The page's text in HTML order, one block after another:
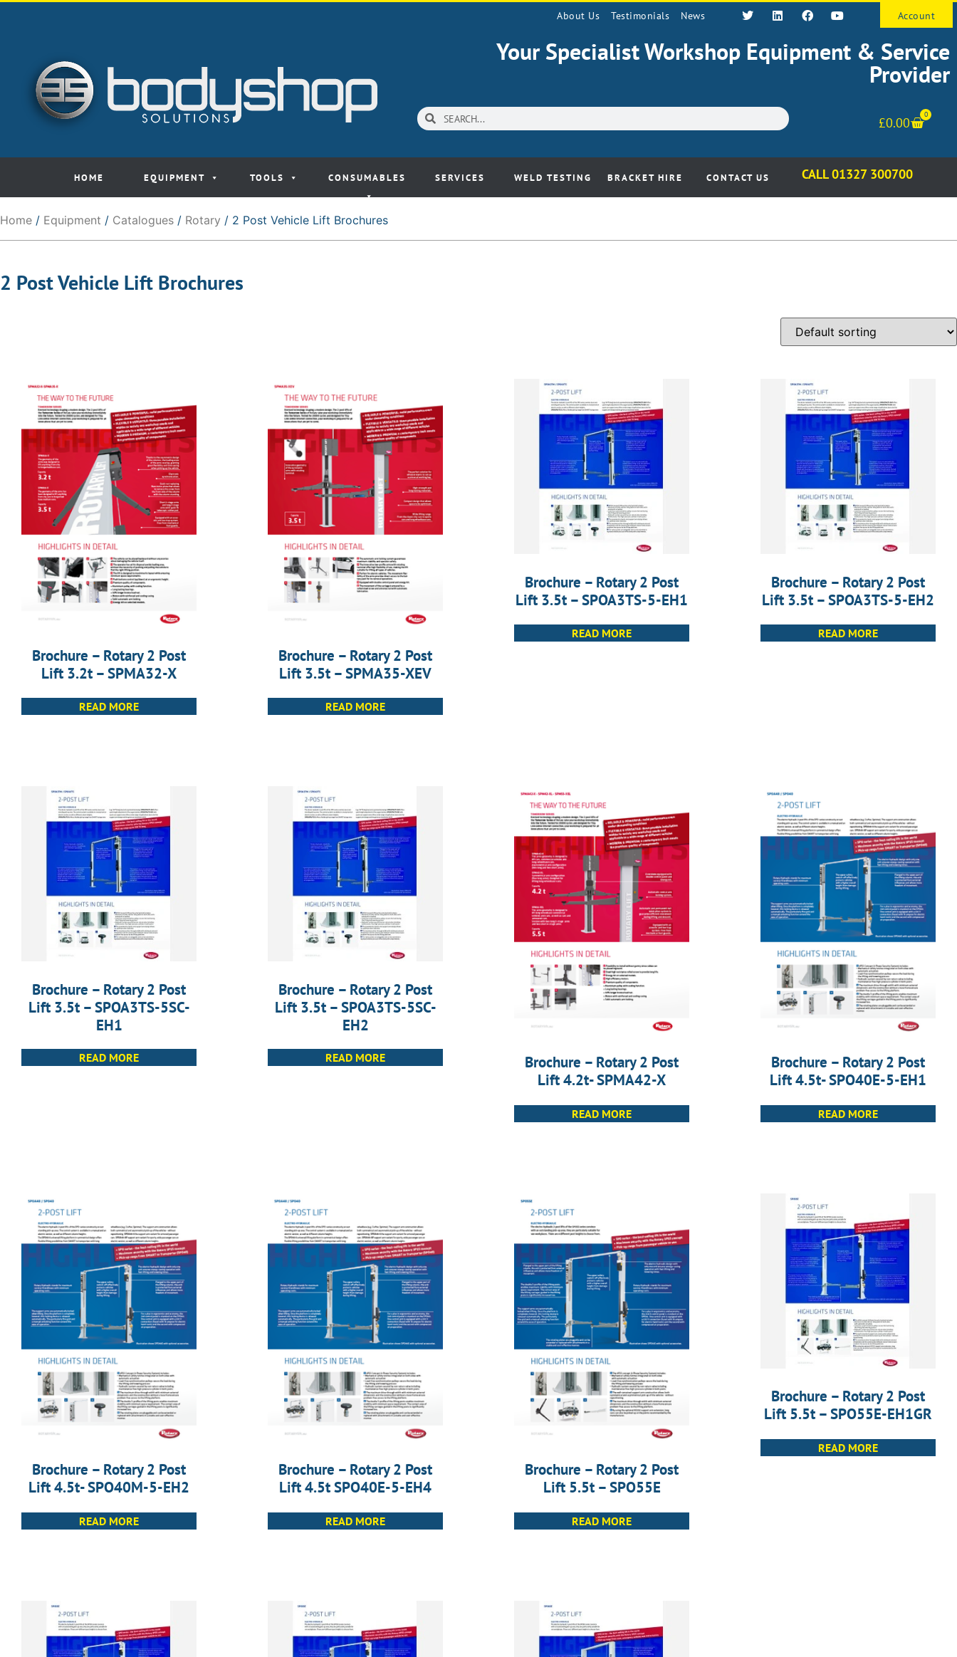
About Us Testimonials News Account
Your Specialist Workshop Equipment & Service
Provider
£0.00
0
HOME EQUIPMENT TOOLS CONSUMABLES SERVICES WELD TESTING BRACKET HIRE CONTACT US CALL 01327 300700
Home / Equipment / Catalogues / Rotary / 2 Post Vehicle Lift Brochures
2 Post Vehicle Lift Brochures
Brochure – Rotary 2 Post
Lift 3.2t – SPMA32-X
READ MORE
Brochure – Rotary 2 Post
Lift 3.5t – SPMA35-XEV
READ MORE
Brochure – Rotary 2 Post
Lift 3.5t – SPOA3TS-5-EH1
READ MORE
Brochure – Rotary 2 Post
Lift 3.5t – SPOA3TS-5-EH2
READ MORE
Brochure – Rotary 2 Post
Lift 3.5t – SPOA3TS-5SC-
EH1
READ MORE
Brochure – Rotary 2 Post
Lift 3.5t – SPOA3TS-5SC-
EH2
READ MORE
Brochure – Rotary 2 Post
Lift 4.2t- SPMA42-X
READ MORE
Brochure – Rotary 2 Post
Lift 4.5t- SPO40E-5-EH1
READ MORE
Brochure – Rotary 2 Post
Lift 4.5t- SPO40M-5-EH2
READ MORE
Brochure – Rotary 2 Post
Lift 4.5t SPO40E-5-EH4
READ MORE
Brochure – Rotary 2 Post
Lift 5.5t – SPO55E
READ MORE
Brochure – Rotary 2 Post
Lift 5.5t – SPO55E-EH1GR
READ MORE